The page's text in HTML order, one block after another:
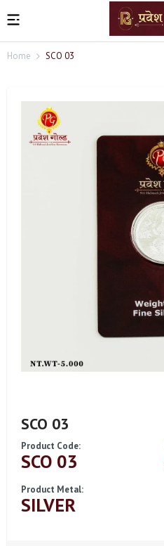
Home SCO 03
SCO 03
Product Code:
SCO 03
Product Metal:
SILVER